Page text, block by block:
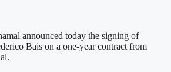
announced today the signing of
Bais on a one-year contract from